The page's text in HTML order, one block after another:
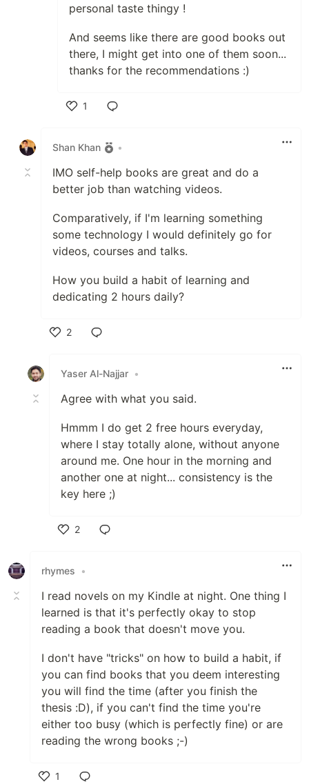
personal taste thingy !
And seems like there are good books out
there, I might get into one of them soon...
thanks for the recommendations :)
1
Shan Khan
•
IMO self-help books are great and do a
better job than watching videos.
Comparatively, if I'm learning something
some technology I would definitely go for
videos, courses and talks.
How you build a habit of learning and
dedicating 2 hours daily?
2
Yaser Al-Najjar •
Agree with what you said.
Hmmm I do get 2 free hours everyday,
where I stay totally alone, without anyone
around me. One hour in the morning and
another one at night... consistency is the
key here ;)
2
rhymes
•
I read novels on my Kindle at night. One thing I
learned is that it's perfectly okay to stop
reading a book that doesn't move you.
I don't have "tricks" on how to build a habit, if
you can find books that you deem interesting
you will find the time (after you finish the
thesis :D), if you can't find the time you're
either too busy (which is perfectly fine) or are
reading the wrong books ;-)
1